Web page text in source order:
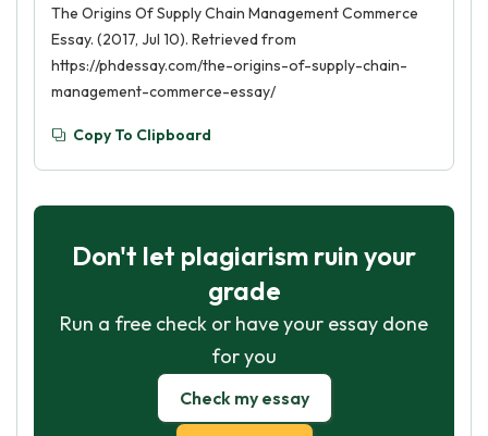
The Origins Of Supply Chain Management Commerce
Essay. (2017, Jul 10). Retrieved from
https://phdessay.com/the-origins-of-supply-chain-
management-commerce-essay/
Copy To Clipboard
Don't let plagiarism ruin your
grade
Run a free check or have your essay done
for you
Check my essay